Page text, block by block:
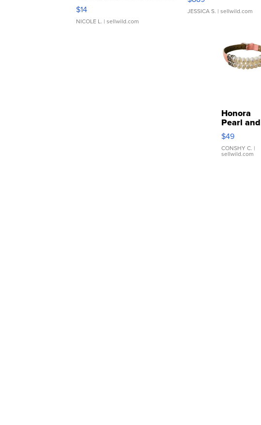
Moments TD4
$14
NICOLE L. | sellwild.com
JESSICA S. | sellwild.com
Honora
Pearl and
Pink
Leather
Bracelet
Adjustable
$49
CONSHY C. |
sellwild.com